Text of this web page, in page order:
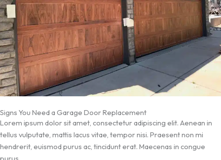
Signs You Need a Garage Door Replacement
Lorem ipsum dolor sit amet, consectetur adipiscing elit. Aenean in
tellus vulputate, mattis lacus vitae, tempor nisi. Praesent non mi
hendrerit, euismod purus ac, tincidunt erat. Maecenas in congue